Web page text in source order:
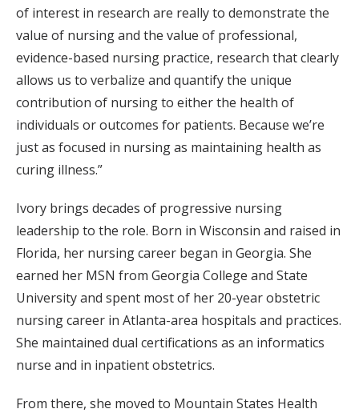
of interest in research are really to demonstrate the
value of nursing and the value of professional,
evidence-based nursing practice, research that clearly
allows us to verbalize and quantify the unique
contribution of nursing to either the health of
individuals or outcomes for patients. Because we’re
just as focused in nursing as maintaining health as
curing illness.”
Ivory brings decades of progressive nursing
leadership to the role. Born in Wisconsin and raised in
Florida, her nursing career began in Georgia. She
earned her MSN from Georgia College and State
University and spent most of her 20-year obstetric
nursing career in Atlanta-area hospitals and practices.
She maintained dual certifications as an informatics
nurse and in inpatient obstetrics.
From there, she moved to Mountain States Health